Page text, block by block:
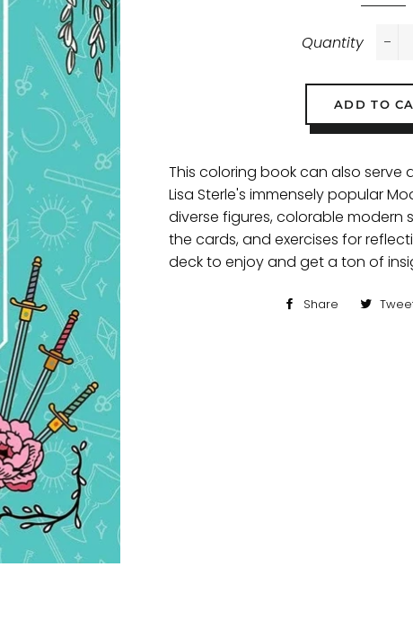
Quantity
ADD TO
This coloring book can also
Lisa Sterle's immensely popular
diverse figures, colorable modern
the cards, and exercises for
deck to enjoy and get a ton of
Share
Share